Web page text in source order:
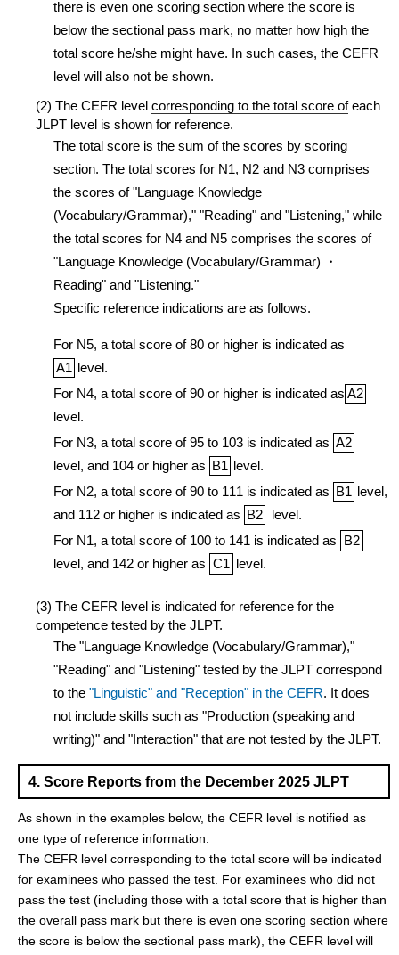
there is even one scoring section where the score is
below the sectional pass mark, no matter how high the
total score he/she might have. In such cases, the CEFR
level will also not be shown.
(2) The CEFR level corresponding to the total score ofeach
JLPT level is shown for reference.
The total score is the sum of the scores by scoring
section. The total scores for N1, N2 and N3 comprises
the scores of "Language Knowledge
(Vocabulary/Grammar)," "Reading" and "Listening," while
the total scores for N4 and N5 comprises the scores of
"Language Knowledge (Vocabulary/Grammar) ・
Reading" and "Listening."
Specific reference indications are as follows.
For N5, a total score of 80 or higher is indicated as
A1
level.
For N4, a total score of 90 or higher is indicated as A2
level.
For N3, a total score of 95 to 103 is indicated as A2
level, and 104 or higher as
B1
level.
For N2, a total score of 90 to 111 is indicated as
B1
level,
and 112 or higher is indicated as
B2
level.
For N1, a total score of 100 to 141 is indicated as
B2
level, and 142 or higher as C1 level.
(3) The CEFR level is indicated for reference for the
competence tested by the JLPT.
The "Language Knowledge (Vocabulary/Grammar),"
"Reading" and "Listening" tested by the JLPT correspond
to the "Linguistic" and "Reception" in the CEFR. It does
not include skills such as "Production (speaking and
writing)" and "Interaction" that are not tested by the JLPT.
4. Score Reports from the December 2025 JLPT
As shown in the examples below, the CEFR level is notified as
one type of reference information.
The CEFR level corresponding to the total score will be indicated
for examinees who passed the test. For examinees who did not
pass the test (including those with a total score that is higher than
the overall pass mark but there is even one scoring section where
the score is below the sectional pass mark), the CEFR level will